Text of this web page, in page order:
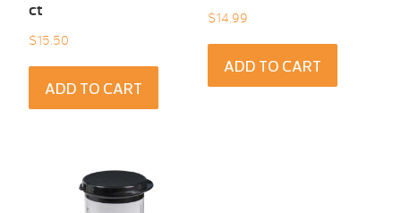
ct
$15.50
ADD TO CART
$14.99
ADD TO CART